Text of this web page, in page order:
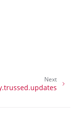
Next